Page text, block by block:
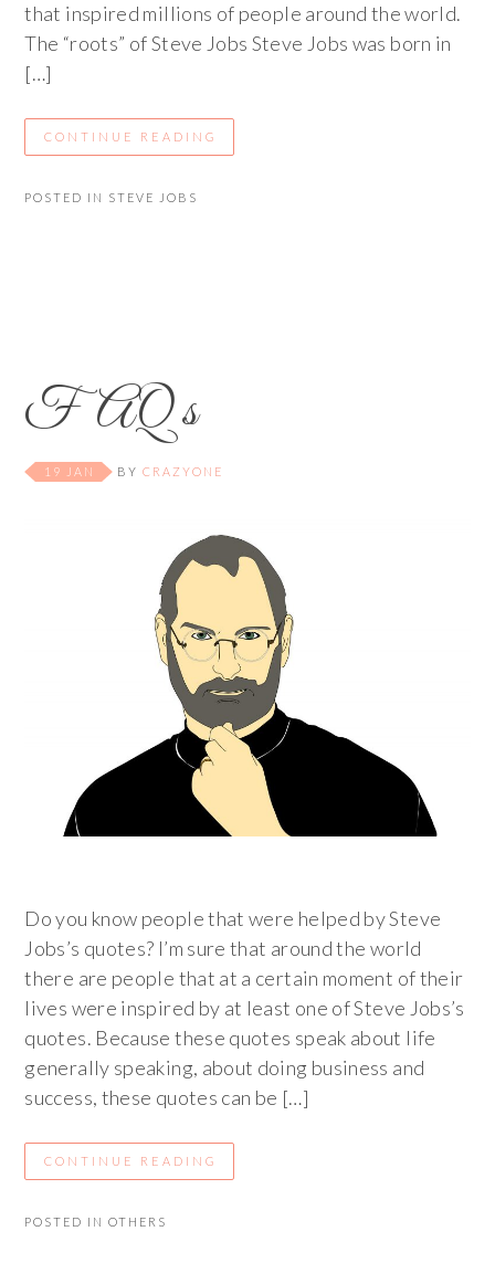
that inspired millions of people around the world.
The “roots” of Steve Jobs Steve Jobs was born in
[…]
CONTINUE READING
POSTED IN STEVE JOBS
FAQ s
19 JAN BYCRAZYONE
Do you know people that were helped by Steve
Jobs’s quotes? I’m sure that around the world
there are people that at a certain moment of their
lives were inspired by at least one of Steve Jobs’s
quotes. Because these quotes speak about life
generally speaking, about doing business and
success, these quotes can be […]
CONTINUE READING
POSTED INOTHERS